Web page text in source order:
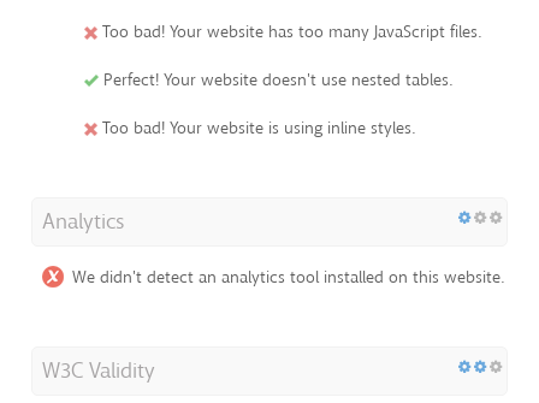
Too bad! Your website has too many JavaScript files.
Perfect! Your website doesn't use nested tables.
Too bad! Your website is using inline styles.
Analytics
We didn't detect an analytics tool installed on this website.
W3C Validity